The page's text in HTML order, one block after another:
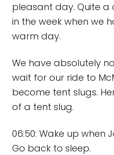
pleasant day. Quite
in the week when we
warm day.
We have absolutely
wait for our ride to
become tent slugs.
of a tent slug.
06:50: Wake up when
Go back to sleep.